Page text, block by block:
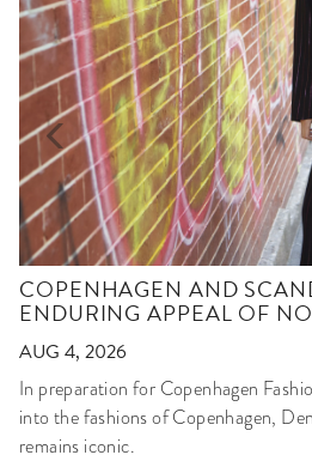
COPENHAGEN AND
ENDURING APPEAL OF
AUG 4, 2026
In preparation for Copenhagen
into the fashions of Copenhagen,
remains iconic.